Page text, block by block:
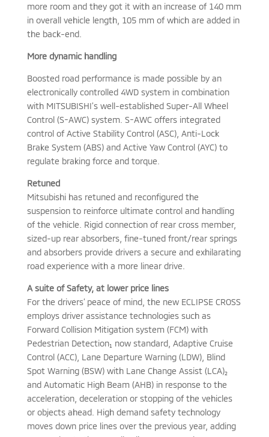
more room and they got it with an increase of 140 mm
in overall vehicle length, 105 mm of which are added in
the back-end.
More dynamic handling
Boosted road performance is made possible by an
electronically controlled 4WD system in combination
with MITSUBISHI’s well-established Super-All Wheel
Control (S-AWC) system. S-AWC offers integrated
control of Active Stability Control (ASC), Anti-Lock
Brake System (ABS) and Active Yaw Control (AYC) to
regulate braking force and torque.
Retuned
Mitsubishi has retuned and reconfigured the
suspension to reinforce ultimate control and handling
of the vehicle. Rigid connection of rear cross member,
sized-up rear absorbers, fine-tuned front/rear springs
and absorbers provide drivers a secure and exhilarating
road experience with a more linear drive.
A suite of Safety, at lower price lines
For the drivers’ peace of mind, the new ECLIPSE CROSS
employs driver assistance technologies such as
Forward Collision Mitigation system (FCM) with
Pedestrian Detection₁ now standard, Adaptive Cruise
Control (ACC), Lane Departure Warning (LDW), Blind
Spot Warning (BSW) with Lane Change Assist (LCA)₂
and Automatic High Beam (AHB) in response to the
acceleration, deceleration or stopping of the vehicles
or objects ahead. High demand safety technology
moves down price lines over the previous year, adding